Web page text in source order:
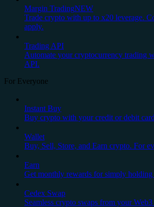
Margin TradingNEW
Trade crypto with up to x20 leverage.
apply.
Trading API
Automate your cryptocurrency trading
API.
For Everyone
Instant Buy
Buy crypto with your credit or debit
Wallet
Buy, Sell, Store, and Earn crypto. For
Earn
Get monthly rewards for simply holding
Cedex Swap
Seamless crypto swaps from your